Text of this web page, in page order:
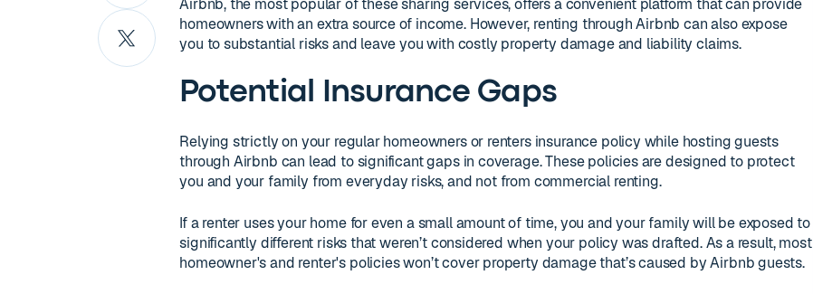
Airbnb, the most popular of these sharing services, offers a convenient platform that can provide
homeowners with an extra source of income. However, renting through Airbnb can also expose
you to substantial risks and leave you with costly property damage and liability claims.
Potential Insurance Gaps
Relying strictly on your regular homeowners or renters insurance policy while hosting guests
through Airbnb can lead to significant gaps in coverage. These policies are designed to protect
you and your family from everyday risks, and not from commercial renting.
If a renter uses your home for even a small amount of time, you and your family will be exposed to
significantly different risks that weren’t considered when your policy was drafted. As a result, most
homeowner's and renter's policies won’t cover property damage that’s caused by Airbnb guests.